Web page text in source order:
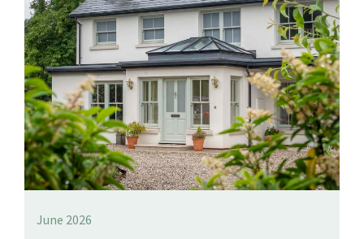
June 2026